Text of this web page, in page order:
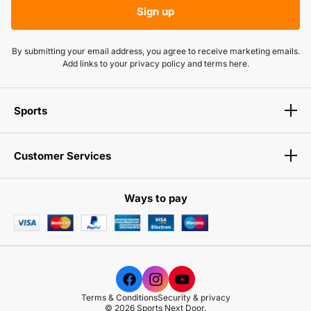
Sign up
By submitting your email address, you agree to receive marketing emails.
Add links to your privacy policy and terms here.
Sports
Customer Services
Ways to pay
Terms & ConditionsSecurity & privacy
© 2026 Sports Next Door.
AVAILABLE OPTIONS
Not Available
View Product